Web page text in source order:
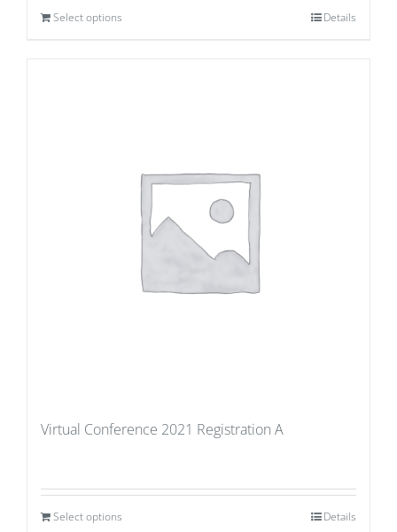
Select options Details
Virtual Conference 2021 Registration A
Select options Details